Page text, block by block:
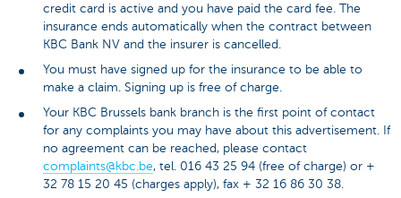
credit card is active and you have paid the card fee. The
insurance ends automatically when the contract between
KBC Bank NV and the insurer is cancelled.
You must have signed up for the insurance to be able to
make a claim. Signing up is free of charge.
Your KBC Brussels bank branch is the first point of contact
for any complaints you may have about this advertisement. If
no agreement can be reached, please contact
complaints@kbc.be, tel. 016 43 25 94 (free of charge) or +
32 78 15 20 45 (charges apply), fax + 32 16 86 30 38.